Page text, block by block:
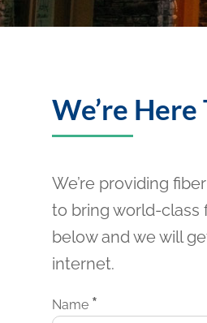
We’re
We’re providing
to bring world-class
below and we will
internet.
Name *